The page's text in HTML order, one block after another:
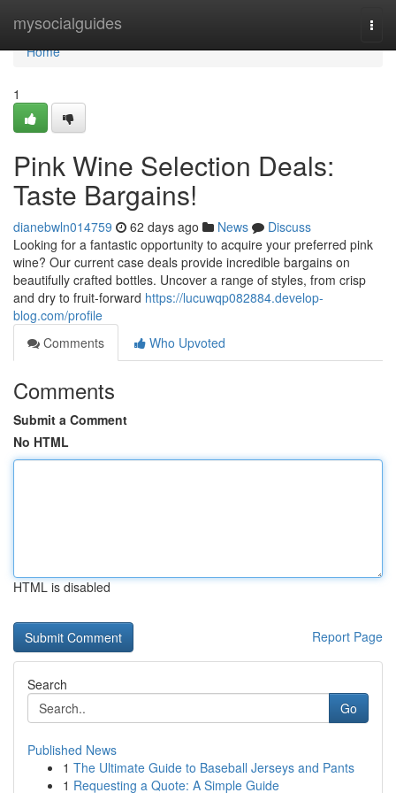
mysocialguides
Home
Home
1
Pink Wine Selection Deals:
Taste Bargains!
dianebwln014759 62 days ago News
Discuss
Looking for a fantastic opportunity to acquire your preferred pink
wine? Our current case deals provide incredible bargains on
beautifully crafted bottles. Uncover a range of styles, from crisp
and dry to fruit-forward https://lucuwqp082884.develop-
blog.com/profile
Comments
Who Upvoted
Comments
Submit a Comment
No HTML
HTML is disabled
Report Page
Search
Go
Published News
1 The Ultimate Guide to Baseball Jerseys and Pants
1 Requesting a Quote: A Simple Guide